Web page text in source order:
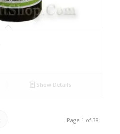
Show Details
Page 1 of 38